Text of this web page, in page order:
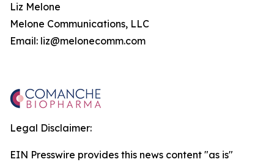
Liz Melone
Melone Communications, LLC
Email: liz@melonecomm.com
Legal Disclaimer:
EIN Presswire provides this news content "as is"